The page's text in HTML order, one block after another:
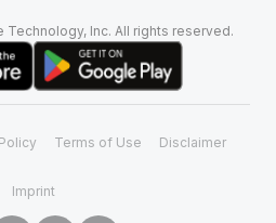
Inc. All rights reserved.
Terms of Use Disclaimer
Imprint